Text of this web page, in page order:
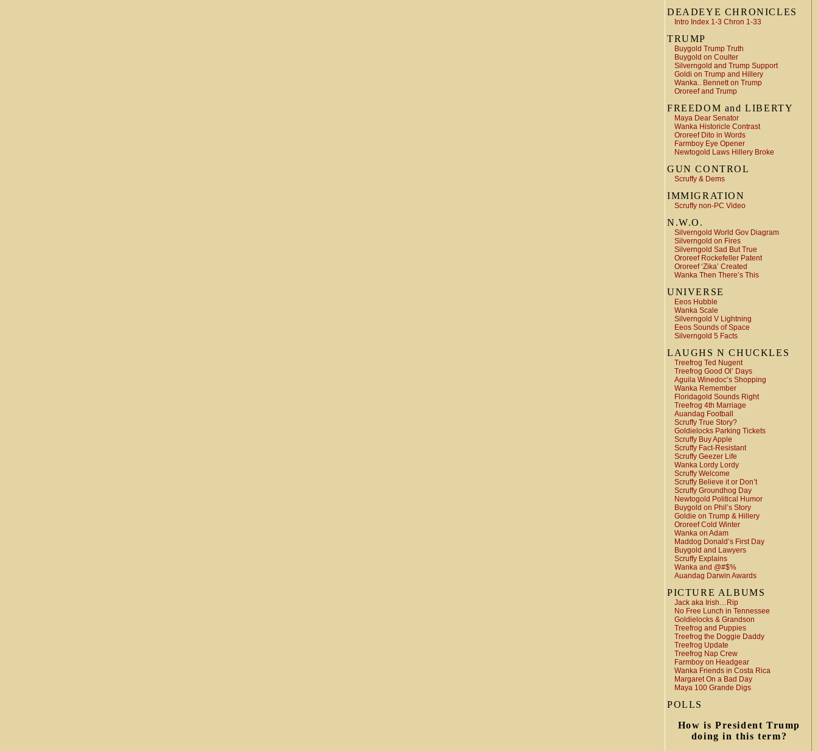
DEADEYE CHRONICLES
Intro Index 1-3 Chron 1-33
TRUMP
Buygold Trump Truth
Buygold on Coulter
Silverngold and Trump Support
Goldi on Trump and Hillery
Wanka.. Bennett on Trump
Ororeef and Trump
FREEDOM and LIBERTY
Maya Dear Senator
Wanka Historicle Contrast
Ororeef Dito in Words
Farmboy Eye Opener
Newtogold Laws Hillery Broke
GUN CONTROL
Scruffy & Dems
IMMIGRATION
Scruffy non-PC Video
N.W.O.
Silverngold World Gov Diagram
Silverngold on Fires
Silverngold Sad But True
Ororeef Rockefeller Patent
Ororeef ‘Zika’ Created
Wanka Then There’s This
UNIVERSE
Eeos Hubble
Wanka Scale
Silverngold V Lightning
Eeos Sounds of Space
Silverngold 5 Facts
LAUGHS N CHUCKLES
Treefrog Ted Nugent
Treefrog Good Ol’ Days
Aguila Winedoc’s Shopping
Wanka Remember
Floridagold Sounds Right
Treefrog 4th Marriage
Auandag Football
Scruffy True Story?
Goldielocks Parking Tickets
Scruffy Buy Apple
Scruffy Fact-Resistant
Scruffy Geezer Life
Wanka Lordy Lordy
Scruffy Welcome
Scruffy Believe it or Don’t
Scruffy Groundhog Day
Newtogold Political Humor
Buygold on Phil’s Story
Goldie on Trump & Hillery
Ororeef Cold Winter
Wanka on Adam
Maddog Donald’s First Day
Buygold and Lawyers
Scruffy Explains
Wanka and @#$%
Auandag Darwin Awards
PICTURE ALBUMS
Jack aka Irish…Rip
No Free Lunch in Tennessee
Goldielocks & Grandson
Treefrog and Puppies
Treefrog the Doggie Daddy
Treefrog Update
Treefrog Nap Crew
Farmboy on Headgear
Wanka Friends in Costa Rica
Margaret On a Bad Day
Maya 100 Grande Digs
POLLS
How is President Trump
doing in this term?